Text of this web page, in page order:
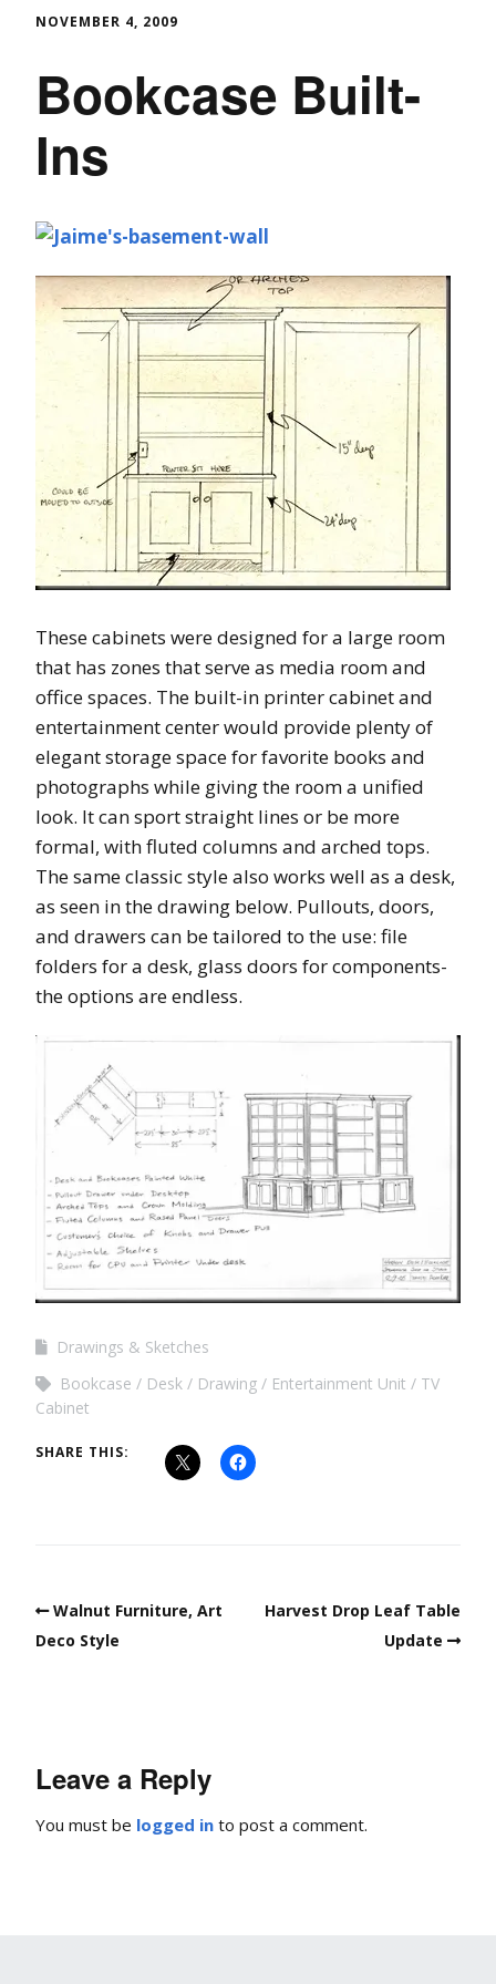
NOVEMBER 4, 2009
Bookcase Built-
Ins
These cabinets were designed for a large room
that has zones that serve as media room and
office spaces. The built-in printer cabinet and
entertainment center would provide plenty of
elegant storage space for favorite books and
photographs while giving the room a unified
look. It can sport straight lines or be more
formal, with fluted columns and arched tops.
The same classic style also works well as a desk,
as seen in the drawing below. Pullouts, doors,
and drawers can be tailored to the use: file
folders for a desk, glass doors for components-
the options are endless.
Drawings & Sketches
Bookcase
Desk Drawing Entertainment Unit
TV
Cabinet
SHARE THIS:
Walnut Furniture, Art
Deco Style
Harvest Drop Leaf Table
Update
Leave a Reply
You must be logged in to post a comment.